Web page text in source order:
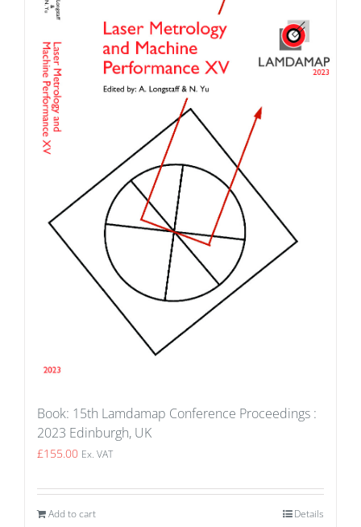
Book: 15th Lamdamap Conference Proceedings :
2023 Edinburgh, UK
£155.00 Ex. VAT
Add to cart Details